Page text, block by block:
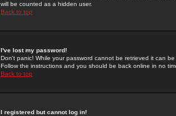
will be counted as a hidden user.
Back to top
I've lost my password!
Don't panic! While your password cannot be retrieved it can
Follow the instructions and you should be back online in no
Back to top
I registered but cannot log in!